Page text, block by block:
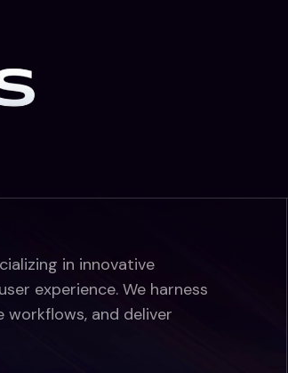
in innovative
experience. We harness
and deliver